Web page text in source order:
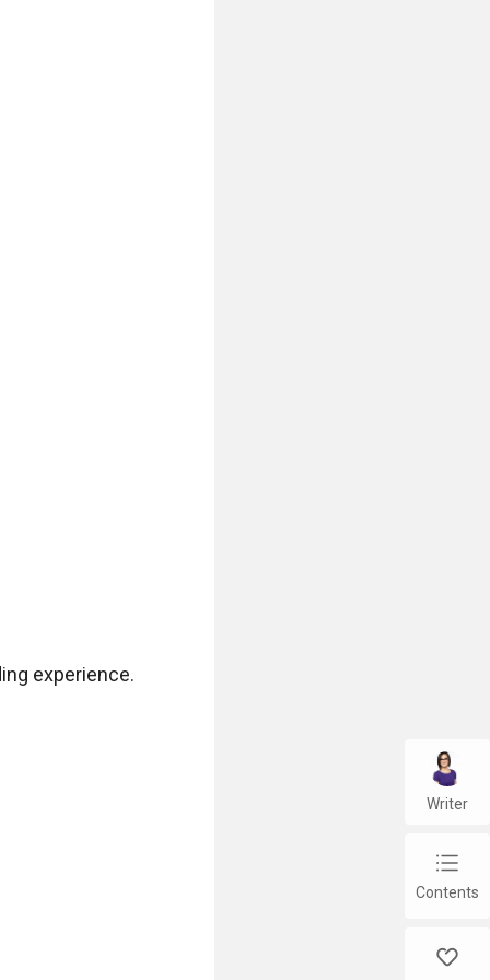
experience.
Writer
chap_list
Contents
like